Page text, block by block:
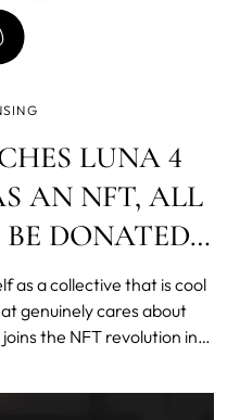
LUNA 4
AN NFT, ALL
DONATED
as a collective that is cool
genuinely cares about
the NFT revolution in